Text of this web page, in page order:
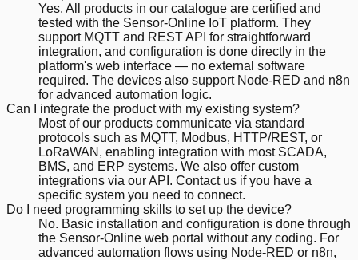
Yes. All products in our catalogue are certified and
tested with the Sensor-Online IoT platform. They
support MQTT and REST API for straightforward
integration, and configuration is done directly in the
platform's web interface — no external software
required. The devices also support Node-RED and n8n
for advanced automation logic.
Can I integrate the product with my existing system?
Most of our products communicate via standard
protocols such as MQTT, Modbus, HTTP/REST, or
LoRaWAN, enabling integration with most SCADA,
BMS, and ERP systems. We also offer custom
integrations via our API. Contact us if you have a
specific system you need to connect.
Do I need programming skills to set up the device?
No. Basic installation and configuration is done through
the Sensor-Online web portal without any coding. For
advanced automation flows using Node-RED or n8n,